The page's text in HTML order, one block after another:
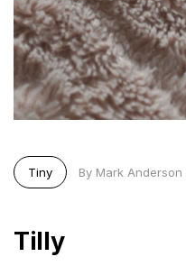
Tiny By Mark Anderson
Tilly